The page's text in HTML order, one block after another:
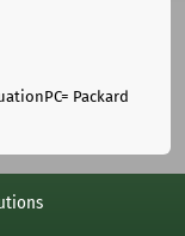
Packard